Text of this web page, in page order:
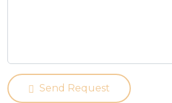
Send Request